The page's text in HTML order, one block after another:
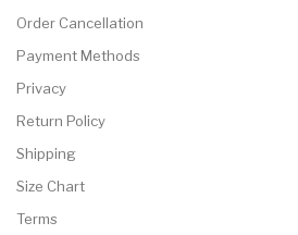
Order Cancellation
Payment Methods
Privacy
Return Policy
Shipping
Size Chart
Terms